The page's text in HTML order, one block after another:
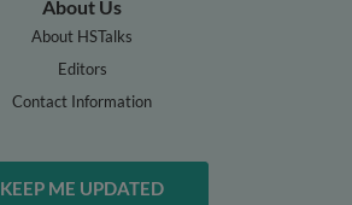
About Us
About HSTalks
Editors
Contact Information
KEEP ME UPDATED